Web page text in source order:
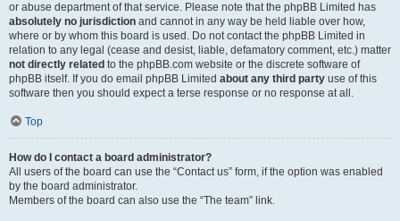
or abuse department of that service. Please note that the phpBB Limited has
absolutely no jurisdiction and cannot in any way be held liable over how,
where or by whom this board is used. Do not contact the phpBB Limited in
relation to any legal (cease and desist, liable, defamatory comment, etc.) matter
not directly related to the phpBB.com website or the discrete software of
phpBB itself. If you do email phpBB Limited about any third party use of this
software then you should expect a terse response or no response at all.
Top
How do I contact a board administrator?
All users of the board can use the “Contact us” form, if the option was enabled
by the board administrator.
Members of the board can also use the “The team” link.